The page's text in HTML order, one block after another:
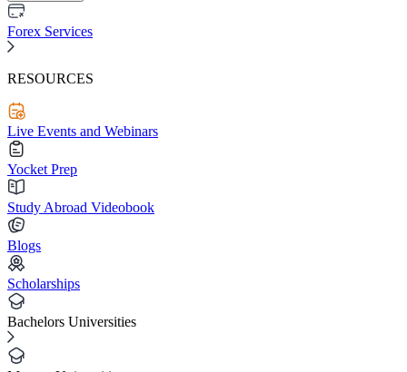
Forex Services
RESOURCES
Live Events and Webinars
Yocket Prep
Study Abroad Videobook
Blogs
Scholarships
Bachelors Universities